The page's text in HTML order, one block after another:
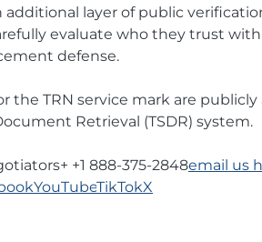
additional layer of public
evaluate who they trust
defense.
the TRN service mark are
Retrieval (TSDR) system.
+1 888-375-2848email us
YouTubeTikTokX